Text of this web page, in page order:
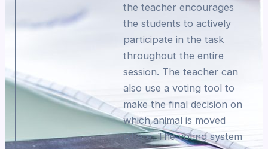
the teacher encourages
the students to actively
participate in the task
throughout the entire
session. The teacher can
also use a voting tool to
make the final decision on
which animal is moved
where. The voting system